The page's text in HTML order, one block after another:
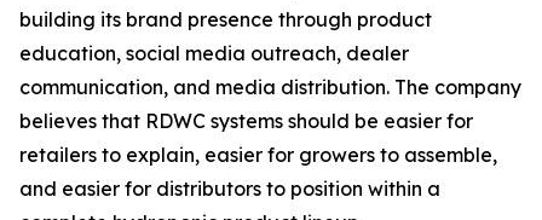
building its brand presence through product
education, social media outreach, dealer
communication, and media distribution. The company
believes that RDWC systems should be easier for
retailers to explain, easier for growers to assemble,
and easier for distributors to position within a